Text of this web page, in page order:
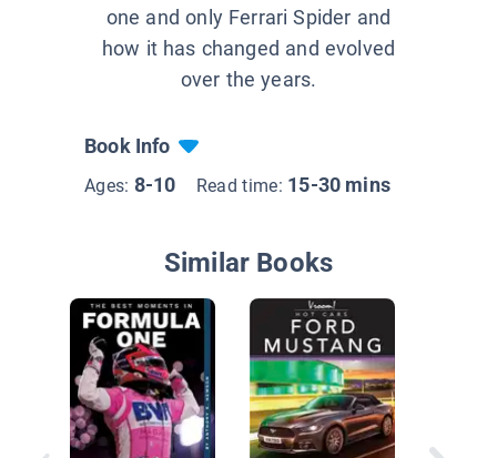
one and only Ferrari Spider and
how it has changed and evolved
over the years.
Book Info
Ages: 8-10 Read time: 15-30 mins
Similar Books